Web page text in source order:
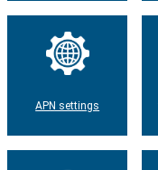
APN settings